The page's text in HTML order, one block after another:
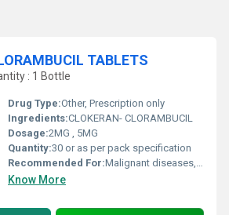
TABLETS
: 1 Bottle
Drug Type:Other, Prescription only
Ingredients:CLOKERAN- CLORAMBUCIL
Dosage:2MG , 5MG
Quantity:30 or as per pack specification
Recommended For:Malignant diseases, including chronic lymphocytic leukemia, Hodgkins disease, non-Hodgkin lymphoma
Know More